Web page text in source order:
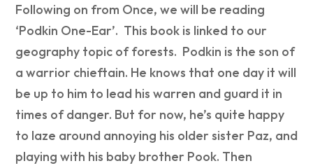
Following on from Once, we will be reading
‘Podkin One-Ear’. This book is linked to our
geography topic of forests. Podkin is the son of
a warrior chieftain. He knows that one day it will
be up to him to lead his warren and guard it in
times of danger. But for now, he’s quite happy
to laze around annoying his older sister Paz, and
playing with his baby brother Pook. Then